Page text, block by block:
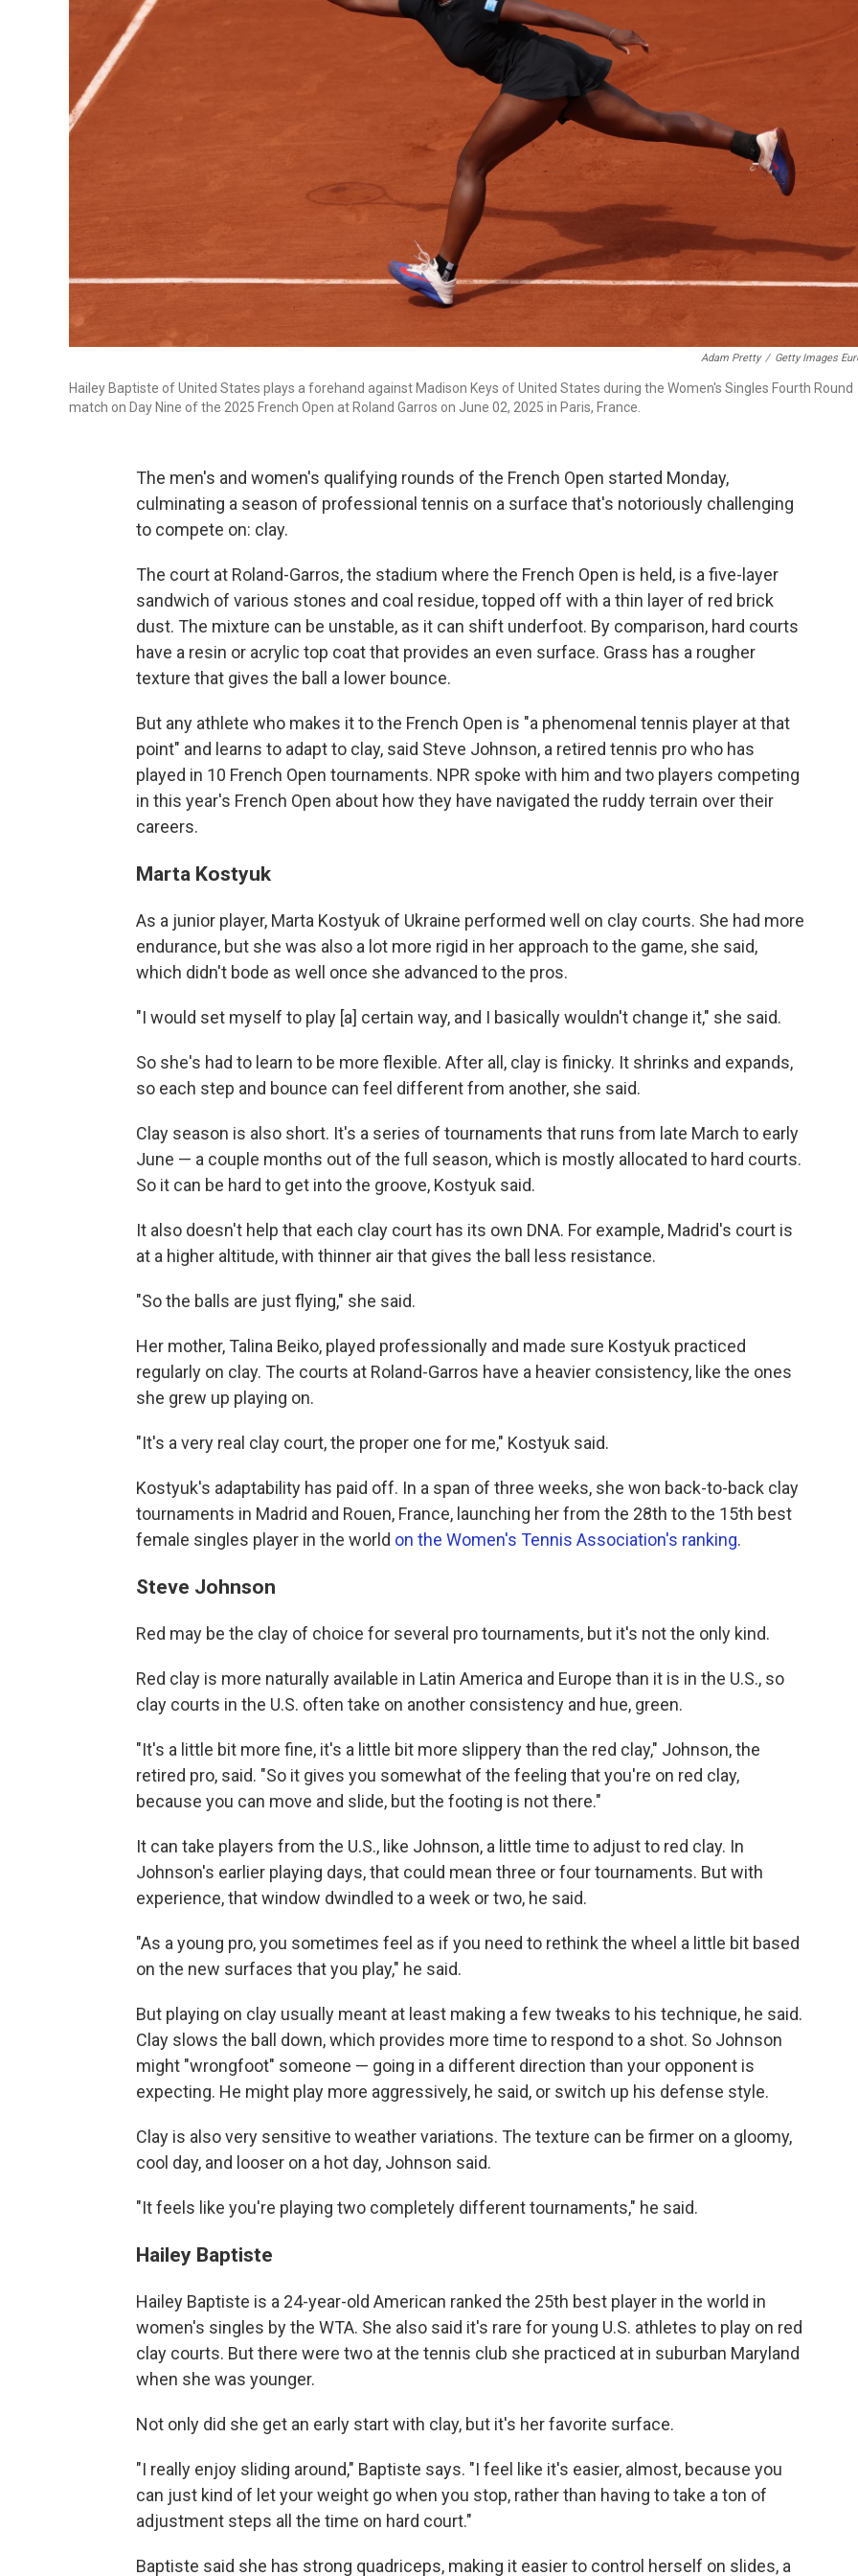
Adam Pretty / Getty Images
Hailey Baptiste of United States plays a forehand against Madison Keys of United States during the Women's Singles Fourth Round
match on Day Nine of the 2025 French Open at Roland Garros on June 02, 2025 in Paris, France.
The men's and women's qualifying rounds of the French Open started Monday,
culminating a season of professional tennis on a surface that's notoriously challenging
to compete on: clay.
The court at Roland-Garros, the stadium where the French Open is held, is a five-layer
sandwich of various stones and coal residue, topped off with a thin layer of red brick
dust. The mixture can be unstable, as it can shift underfoot. By comparison, hard courts
have a resin or acrylic top coat that provides an even surface. Grass has a rougher
texture that gives the ball a lower bounce.
But any athlete who makes it to the French Open is "a phenomenal tennis player at that
point" and learns to adapt to clay, said Steve Johnson, a retired tennis pro who has
played in 10 French Open tournaments. NPR spoke with him and two players competing
in this year's French Open about how they have navigated the ruddy terrain over their
careers.
Marta Kostyuk
As a junior player, Marta Kostyuk of Ukraine performed well on clay courts. She had more
endurance, but she was also a lot more rigid in her approach to the game, she said,
which didn't bode as well once she advanced to the pros.
"I would set myself to play [a] certain way, and I basically wouldn't change it," she said.
So she's had to learn to be more flexible. After all, clay is finicky. It shrinks and expands,
so each step and bounce can feel different from another, she said.
Clay season is also short. It's a series of tournaments that runs from late March to early
June — a couple months out of the full season, which is mostly allocated to hard courts.
So it can be hard to get into the groove, Kostyuk said.
It also doesn't help that each clay court has its own DNA. For example, Madrid's court is
at a higher altitude, with thinner air that gives the ball less resistance.
"So the balls are just flying," she said.
Her mother, Talina Beiko, played professionally and made sure Kostyuk practiced
regularly on clay. The courts at Roland-Garros have a heavier consistency, like the ones
she grew up playing on.
"It's a very real clay court, the proper one for me," Kostyuk said.
Kostyuk's adaptability has paid off. In a span of three weeks, she won back-to-back clay
tournaments in Madrid and Rouen, France, launching her from the 28th to the 15th best
female singles player in the world on the Women's Tennis Association's ranking.
Steve Johnson
Red may be the clay of choice for several pro tournaments, but it's not the only kind.
Red clay is more naturally available in Latin America and Europe than it is in the U.S., so
clay courts in the U.S. often take on another consistency and hue, green.
"It's a little bit more fine, it's a little bit more slippery than the red clay," Johnson, the
retired pro, said. "So it gives you somewhat of the feeling that you're on red clay,
because you can move and slide, but the footing is not there."
It can take players from the U.S., like Johnson, a little time to adjust to red clay. In
Johnson's earlier playing days, that could mean three or four tournaments. But with
experience, that window dwindled to a week or two, he said.
"As a young pro, you sometimes feel as if you need to rethink the wheel a little bit based
on the new surfaces that you play," he said.
But playing on clay usually meant at least making a few tweaks to his technique, he said.
Clay slows the ball down, which provides more time to respond to a shot. So Johnson
might "wrongfoot" someone — going in a different direction than your opponent is
expecting. He might play more aggressively, he said, or switch up his defense style.
Clay is also very sensitive to weather variations. The texture can be firmer on a gloomy,
cool day, and looser on a hot day, Johnson said.
"It feels like you're playing two completely different tournaments," he said.
Hailey Baptiste
Hailey Baptiste is a 24-year-old American ranked the 25th best player in the world in
women's singles by the WTA. She also said it's rare for young U.S. athletes to play on red
clay courts. But there were two at the tennis club she practiced at in suburban Maryland
when she was younger.
Not only did she get an early start with clay, but it's her favorite surface.
"I really enjoy sliding around," Baptiste says. "I feel like it's easier, almost, because you
can just kind of let your weight go when you stop, rather than having to take a ton of
adjustment steps all the time on hard court."
Baptiste said she has strong quadriceps, making it easier to control herself on slides, a